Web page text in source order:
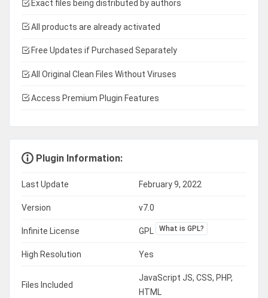
Exact files being distributed by authors
All products are already activated
Free Updates if Purchased Separately
All Original Clean Files Without Viruses
Access Premium Plugin Features
Plugin Information:
Last Update February 9, 2022
Version v7.0
Infinite License GPL What is GPL?
High Resolution Yes
Files Included
JavaScript JS, CSS, PHP,
HTML